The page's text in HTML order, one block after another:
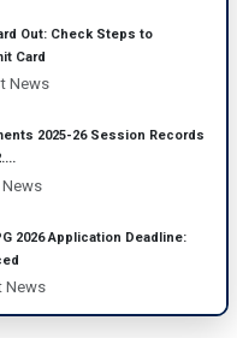
Out: Check Steps to
Card
News
2025-26 Session Records
News
2026 Application Deadline:
News